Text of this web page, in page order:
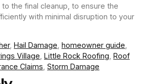
the final cleanup, to ensure the
with minimal disruption to your
, Hail Damage homeowner guide
Village Little Rock Roofing Roof
Claims Storm Damage